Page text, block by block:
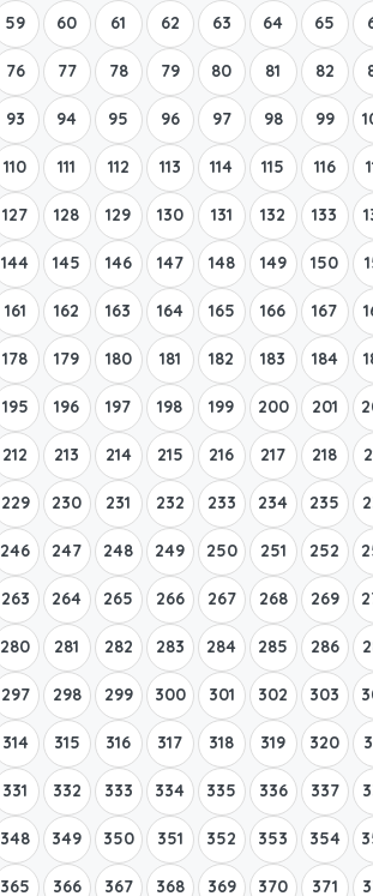
59 60 61 62 63 64 65
76 77 78 79 80 81 82
93 94 95 96 97 98 99
110 111 112 113 114 115 116
127 128 129 130 131 132 133
144 145 146 147 148 149 150
161 162 163 164 165 166 167
178 179 180 181 182 183 184
195 196 197 198 199 200 201
212 213 214 215 216 217 218
229 230 231 232 233 234 235
246 247 248 249 250 251 252
263 264 265 266 267 268 269
280 281 282 283 284 285 286
297 298 299 300 301 302 303
314 315 316 317 318 319 320
331 332 333 334 335 336 337
348 349 350 351 352 353 354
365 366 367 368 369 370 371